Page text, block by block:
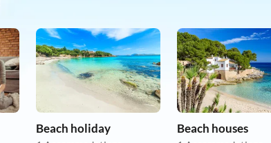
Beach holiday Beach houses